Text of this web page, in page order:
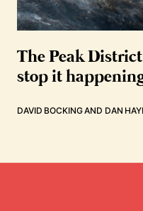
The Peak
stop it
DAVID BOCKINGAND DAN